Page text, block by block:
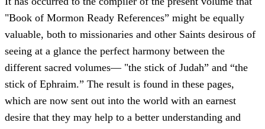
"Book of Mormon Ready References” might be equally
valuable, both to missionaries and other Saints desirous of
seeing at a glance the perfect harmony between the
different sacred volumes— "the stick of Judah” and “the
stick of Ephraim.” The result is found in these pages,
which are now sent out into the world with an earnest
desire that they may help to a better understanding and